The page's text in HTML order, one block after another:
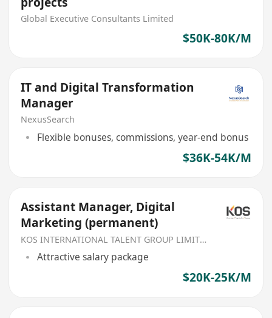
Global Executive Consultants Limited
$50K-80K/M
IT and Digital Transformation
Manager
NexusSearch
Flexible bonuses, commissions, year-end bonus
$36K-54K/M
Assistant Manager, Digital
Marketing (permanent)
KOS INTERNATIONAL TALENT GROUP LIMITED
Attractive salary package
$20K-25K/M